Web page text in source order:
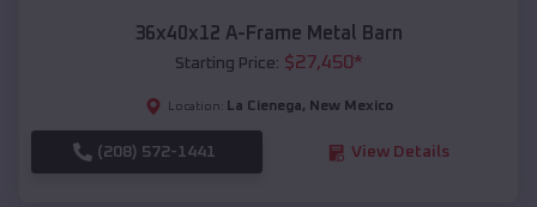
36x40x12 A-Frame Metal Barn
Starting Price: $27,450*
Location: La Cienega, New Mexico
(208) 572-1441 View Details